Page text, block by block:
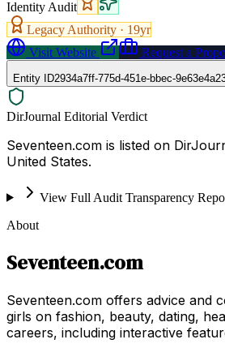
Identity Audit
Legacy Authority · 19yr
Visit Website
Request a
Entity ID2934a7ff-775d-451e-bbec-
DirJournal Editorial Verdict
Seventeen.com is listed on
United States.
View Full Audit Transparency
About
Seventeen.com
Seventeen.com offers advice and
girls on fashion, beauty, dating,
careers, including interactive